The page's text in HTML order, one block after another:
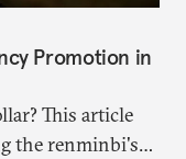
Promotion in
This article
the renminbi's